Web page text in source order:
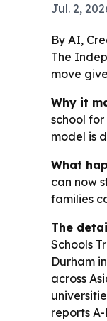
Jul. 2,
By AI,
The
move
Why it
school
model is
What
can now
families
The
Schools
Durham
across
reports